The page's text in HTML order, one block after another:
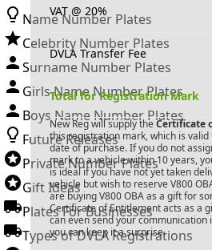
Name Number Plates
Celebrity Number Plates
Surname Number Plates
Girls Name Number Plates
Boys Name Number Plates
Future Releases
Private Number Plates
Gift Ideas
Plates For Businesses
Types of DVLA Registrations
VAT @ 20%
DVLA Transfer Fee
Total for Registration Mark
New Reg will supply the Certificate
this registration mark, which is
date of purchase. If you do not
mark to a vehicle within 10 years,
is ideal if you have not yet taken
vehicle but wish to reserve V800
are buying V800 OBAas a gift for
Certificate of Entitlement acts as a
can even send your communication
you can keep it a surprise.